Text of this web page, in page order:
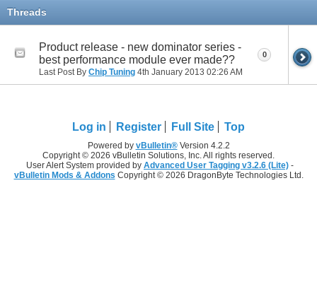
Threads
Product release - new dominator series -
best performance module ever made??
Last Post By Chip Tuning 4th January 2013 02:26 AM
0
Log in Register Full Site Top
Powered by vBulletin®Version 4.2.2
Copyright © 2026 vBulletin Solutions, Inc. All rights reserved.
User Alert System provided by Advanced User Tagging v3.2.6 (Lite) -
vBulletin Mods & Addons Copyright © 2026 DragonByte Technologies Ltd.